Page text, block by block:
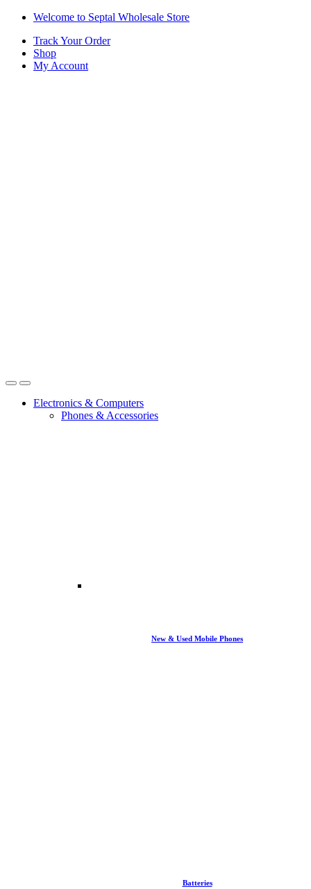
Skip
navigation
Skip
content
Welcome to Septal Wholesale Store
Track Your Order
Shop
My Account
OpenClose
Electronics & Computers
Phones & Accessories
New & Used Mobile Phones
Batteries